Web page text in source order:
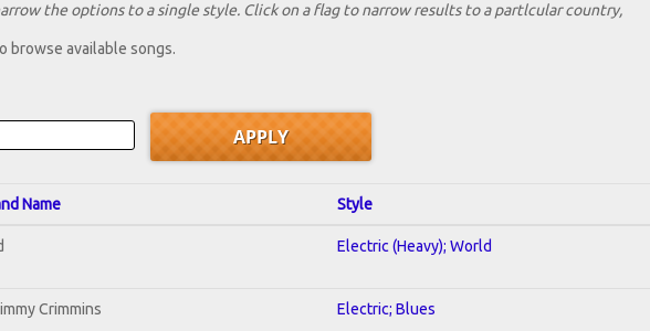
the options to a single style. Click on a flag to narrow results to a partlcular country,
browse available songs.
Name Style
Electric (Heavy); World
Crimmins Electric; Blues